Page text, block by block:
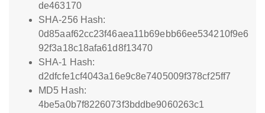
de463170
SHA-256 Hash:
0d85aaf62cc23f46aea11b69ebb66ee534210f9e6
92f3a18c18afa61d8f13470
SHA-1 Hash:
d2dfcfe1cf4043a16e9c8e7405009f378cf25ff7
MD5 Hash:
4be5a0b7f8226073f3bddbe9060263c1